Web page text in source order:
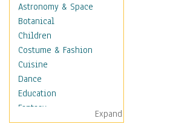
Astronomy & Space
Botanical
Children
Costume & Fashion
Cuisine
Dance
Education
Fantasy
Figurative
Expand